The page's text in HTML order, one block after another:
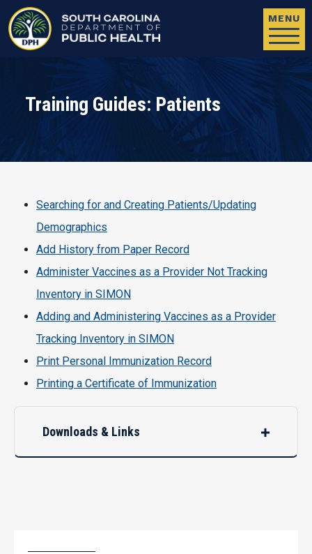
MENU
Training Guides: Patients
Searching for and Creating Patients/Updating
Demographics
Add History from Paper Record
Administer Vaccines as a Provider Not Tracking
Inventory in SIMON
Adding and Administering Vaccines as a Provider
Tracking Inventory in SIMON
Print Personal Immunization Record
Printing a Certificate of Immunization
Downloads & Links